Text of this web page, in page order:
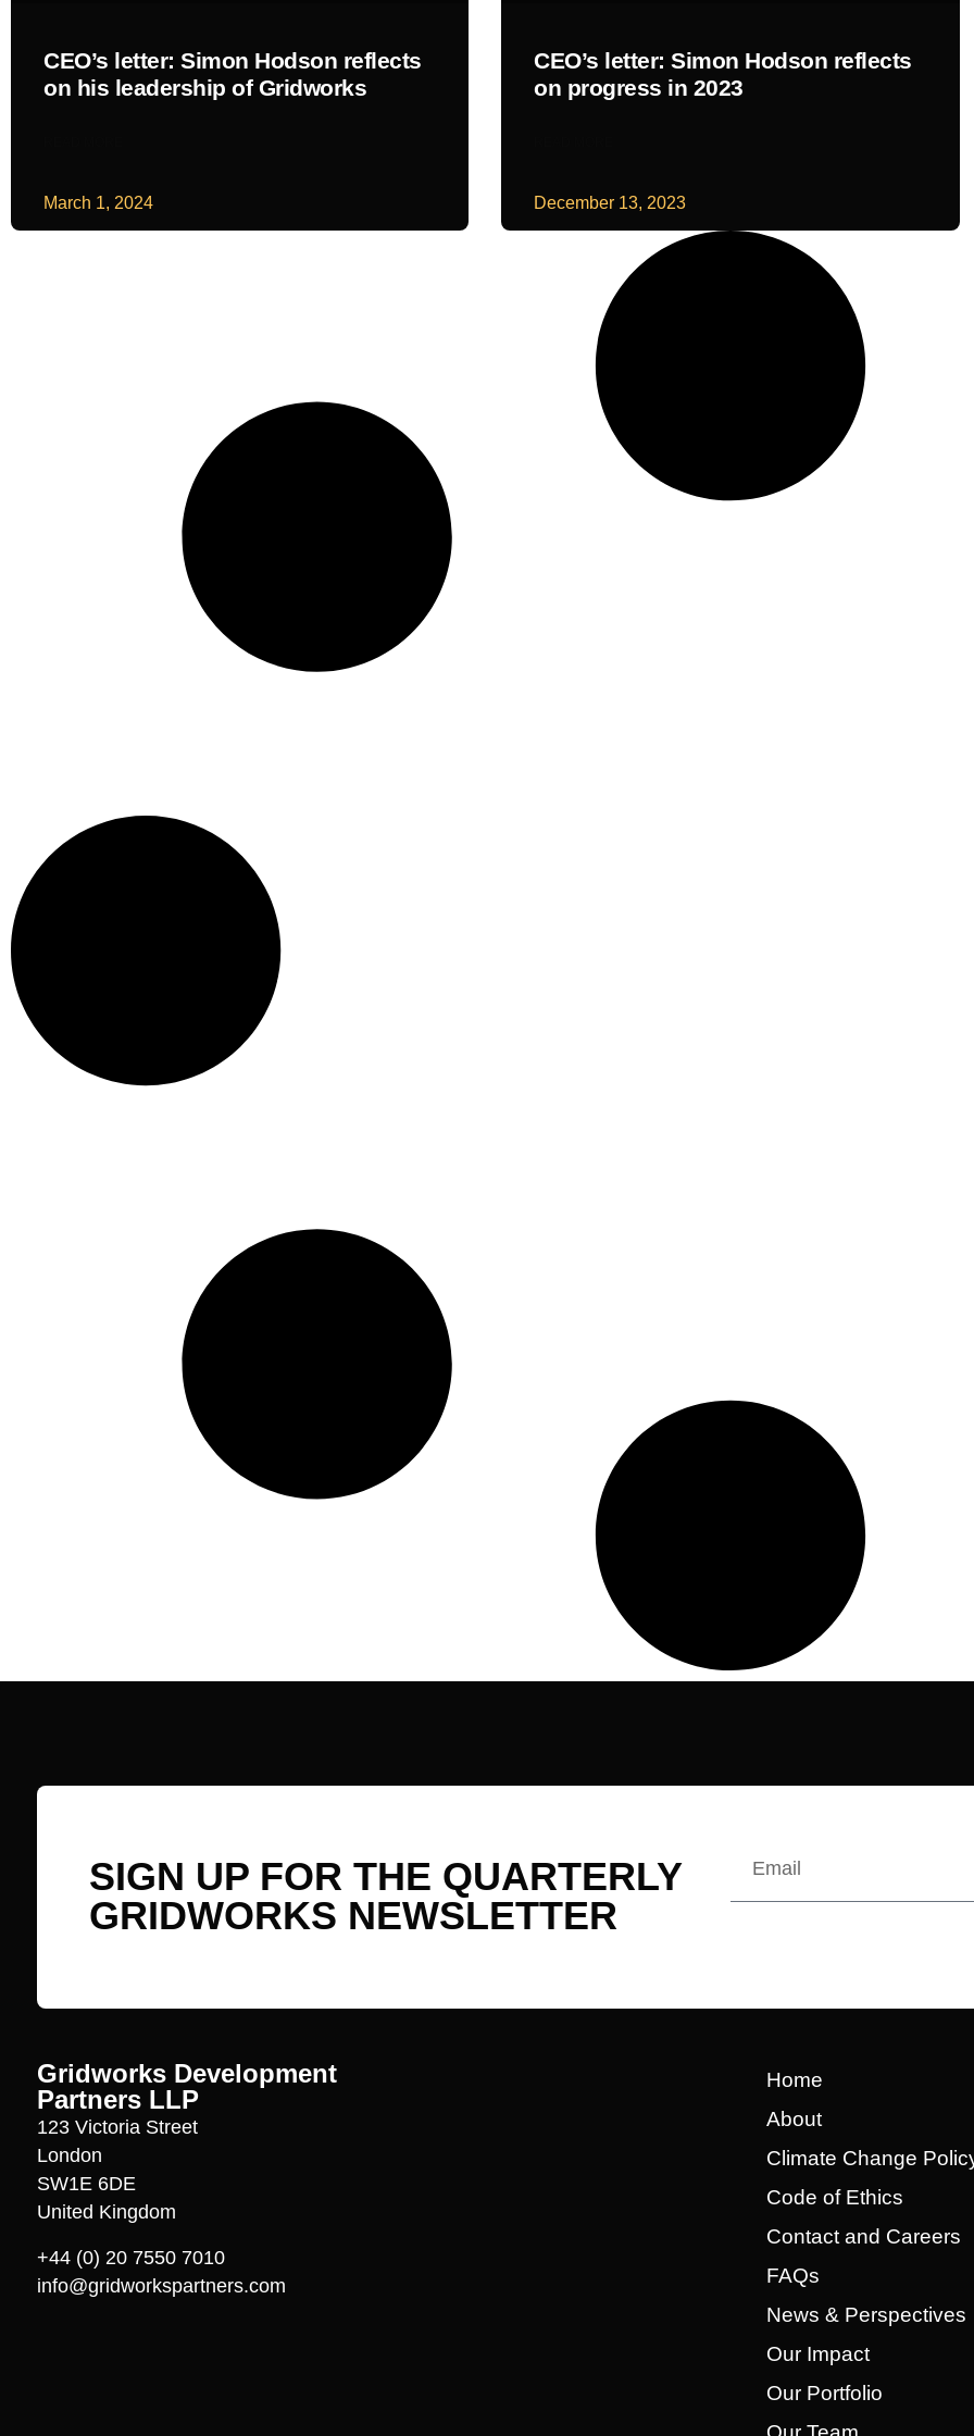
CEO’s letter: Simon Hodson reflects
on his leadership of Gridworks
March 1, 2024
CEO’s letter: Simon Hodson reflects
on progress in 2023
December 13, 2023
SIGN UP FOR THE QUARTERLY
GRIDWORKS NEWSLETTER
Gridworks Development
Partners LLP
123 Victoria Street
London
SW1E 6DE
United Kingdom
+44 (0) 20 7550 7010
info@gridworkspartners.com
Home
About
Climate Change
Code of Ethics
Contact and Careers
FAQs
News & Perspectives
Our Impact
Our Portfolio